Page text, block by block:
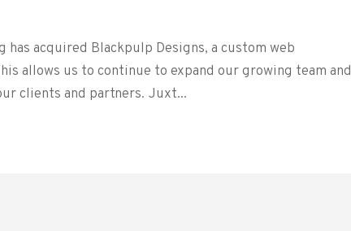
acquired Blackpulp Designs, a custom web
allows us to continue to expand our growing team and
clients and partners. Juxt...